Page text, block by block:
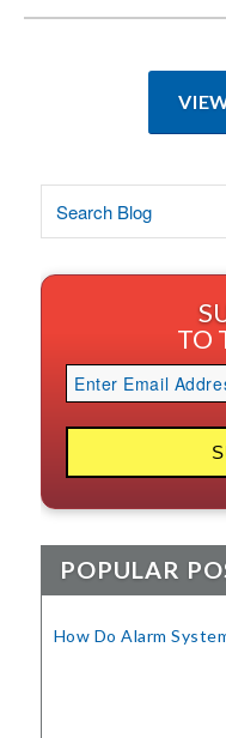
TO
POPULAR
How Do Alarm